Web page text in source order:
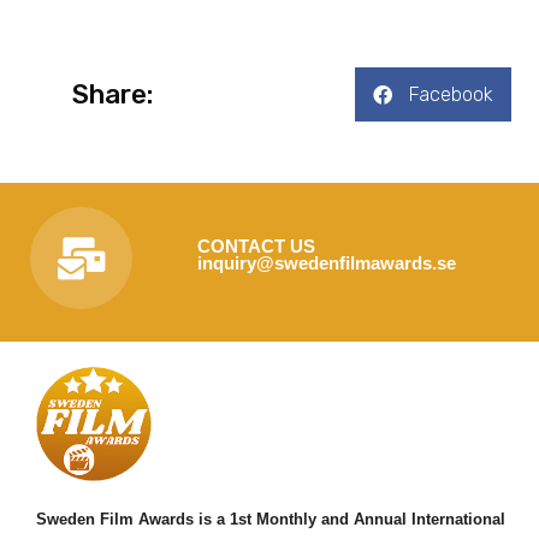
Share: Facebook
CONTACT US
inquiry@swedenfilmawards.se
Sweden Film Awards is a 1st Monthly and Annual International